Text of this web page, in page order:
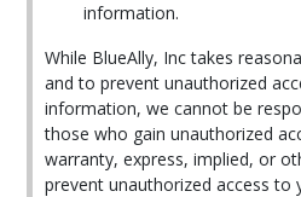
information.
While BlueAlly, Inc takes
and to prevent unauthorized
information, we cannot be
those who gain unauthorized
warranty, express, implied, or
prevent unauthorized access to